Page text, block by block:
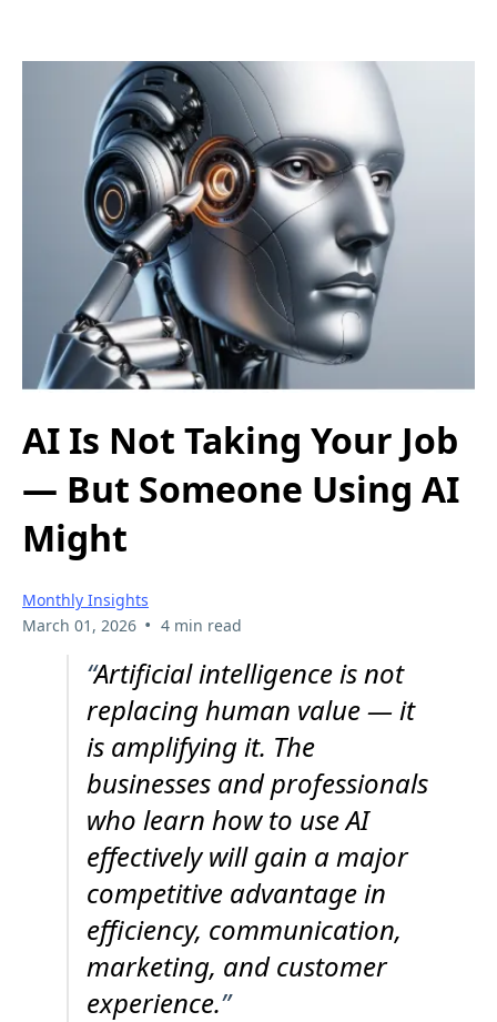
AI Is Not Taking Your Job
— But Someone Using AI
Might
Monthly Insights
March 01, 2026 • 4 min read
“Artificial intelligence is not
replacing human value — it
is amplifying it. The
businesses and professionals
who learn how to use AI
effectively will gain a major
competitive advantage in
efficiency, communication,
marketing, and customer
experience.”